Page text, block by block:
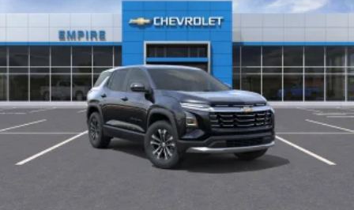
RAIN SENSING WIPERS
REAR ANTI-ROLL BAR
REAR SEAT CENTER ARMREST
REAR SIDE IMPACT AIRBAG
REAR WINDOW WIPER
REMOTE KEYLESS ENTRY
SIRIUSXM 3 YEAR TRAFFIC AND TRAVEL LINK
SUBSCRIPTION